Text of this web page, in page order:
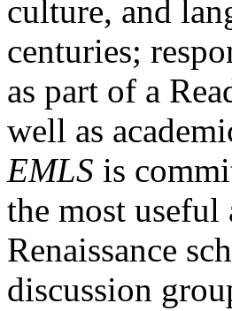
culture, and
centuries;
as part of a
well as
EMLS is
the most useful
Renaissance
discussion